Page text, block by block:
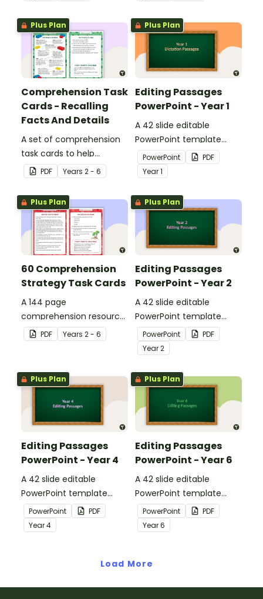
Plus Plan
Comprehension Task
Cards - Recalling
Facts And Details
A set of comprehension
task cards to help
students recall facts and
details when reading.
PDF Years 2 - 6
Plus Plan
Editing Passages
PowerPoint - Year 1
A 42 slide editable
PowerPoint template
containing editing
passages with answers.
PowerPoint
PDF
Year1
Plus Plan
60 Comprehension
Strategy Task Cards
A 144 page
comprehension resource
pack to help students
apply comprehension
PDF Years 2 - 6
Plus Plan
Editing Passages
PowerPoint - Year 2
A 42 slide editable
PowerPoint template
containing editing
passages with answers.
PowerPoint
PDF
Year2
Plus Plan
Editing Passages
PowerPoint - Year 4
A 42 slide editable
PowerPoint template
containing editing
passages with answers.
PowerPoint
PDF
Year4
Plus Plan
Editing Passages
PowerPoint - Year 6
A 42 slide editable
PowerPoint template
containing editing
passages with answers.
PowerPoint
PDF
Year6
Load More